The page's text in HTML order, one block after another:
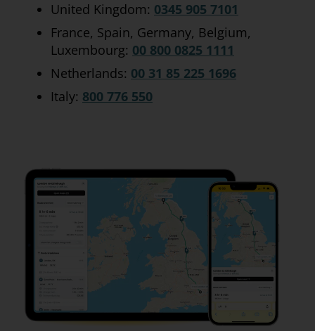
United Kingdom: 0345 905 7101
France, Spain, Germany, Belgium,
Luxembourg: 00 800 0825 1111
Netherlands: 00 31 85 225 1696
Italy: 800 776 550